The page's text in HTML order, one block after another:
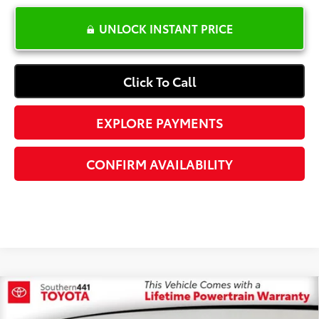
UNLOCK INSTANT PRICE
Click To Call
EXPLORE PAYMENTS
CONFIRM AVAILABILITY
2023 Hyundai Santa FeSEL
$6,500 $19,587
Compare Vehicle